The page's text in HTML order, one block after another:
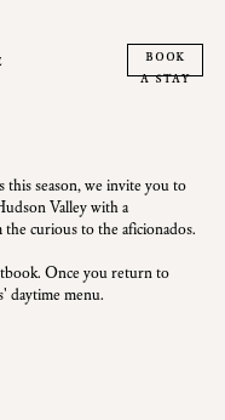
book
a stay
season, we invite you to
Valley with a
curious to the aficionados.
Once you return to
daytime menu.